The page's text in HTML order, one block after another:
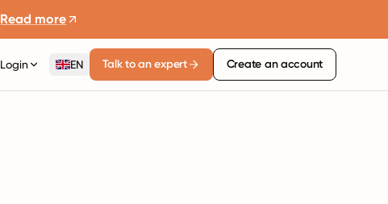
Read more
Login EN Talk to an expert Create an account